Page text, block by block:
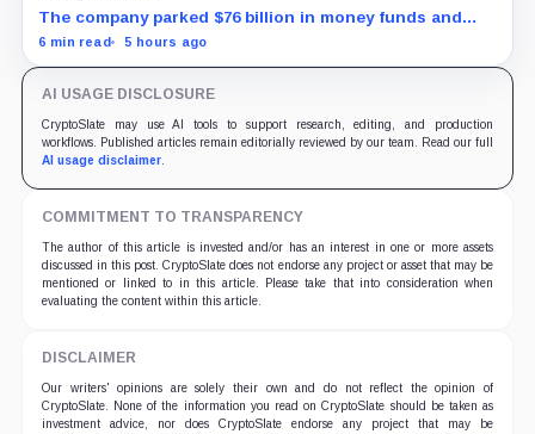
The company parked $76 billion in money funds and
government securities while AI spending exploded but
6 min read 5 hours ago
AI USAGE DISCLOSURE
CryptoSlate may use AI tools to support research, editing, and production
workflows. Published articles remain editorially reviewed by our team. Read our full
AI usage disclaimer.
COMMITMENT TO TRANSPARENCY
The author of this article is invested and/or has an interest in one or more assets
discussed in this post. CryptoSlate does not endorse any project or asset that may be
mentioned or linked to in this article. Please take that into consideration when
evaluating the content within this article.
DISCLAIMER
Our writers' opinions are solely their own and do not reflect the opinion of
CryptoSlate. None of the information you read on CryptoSlate should be taken as
investment advice, nor does CryptoSlate endorse any project that may be